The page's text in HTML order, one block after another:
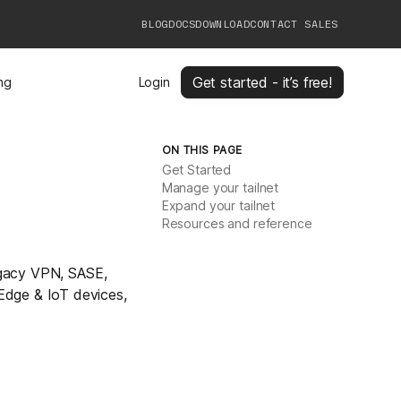
BLOGDOCSDOWNLOADCONTACT SALES
Login Get started - it’s free!
VPN, SASE,
& IoT devices,
ON THIS PAGE
Get Started
Manage your tailnet
Expand your tailnet
Resources and reference